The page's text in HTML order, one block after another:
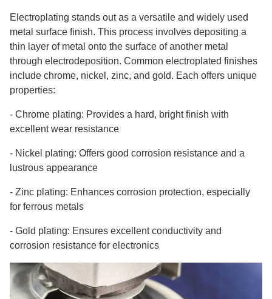
Electroplating stands out as a versatile and widely used
metal surface finish. This process involves depositing a
thin layer of metal onto the surface of another metal
through electrodeposition. Common electroplated finishes
include chrome, nickel, zinc, and gold. Each offers unique
properties:
- Chrome plating: Provides a hard, bright finish with
excellent wear resistance
- Nickel plating: Offers good corrosion resistance and a
lustrous appearance
- Zinc plating: Enhances corrosion protection, especially
for ferrous metals
- Gold plating: Ensures excellent conductivity and
corrosion resistance for electronics